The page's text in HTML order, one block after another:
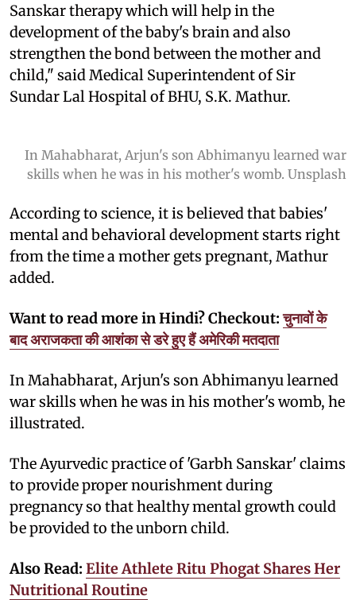
Sanskar therapy which will help in the
development of the baby's brain and also
strengthen the bond between the mother and
child," said Medical Superintendent of Sir
Sundar Lal Hospital of BHU, S.K. Mathur.
In Mahabharat, Arjun's son Abhimanyu learned war
skills when he was in his mother's womb. Unsplash
According to science, it is believed that babies'
mental and behavioral development starts right
from the time a mother gets pregnant, Mathur
added.
Want to read more in Hindi? Checkout:चुनावों के
बाद अराजकता की आशंका से डरे हुए हैं अमेरिकी मतदाता
In Mahabharat, Arjun's son Abhimanyu learned
war skills when he was in his mother's womb, he
illustrated.
The Ayurvedic practice of 'Garbh Sanskar' claims
to provide proper nourishment during
pregnancy so that healthy mental growth could
be provided to the unborn child.
Also Read: Elite Athlete Ritu Phogat Shares Her
Nutritional Routine